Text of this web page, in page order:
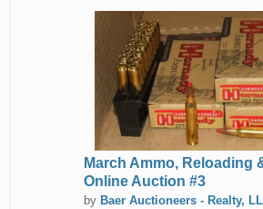
March Ammo, Reloading
Online Auction #3
by Baer Auctioneers - Realty,